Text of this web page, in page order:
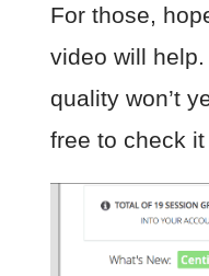
For those,
video will
quality won’t
free to check